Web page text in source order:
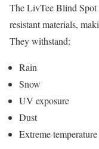
The LivTee Blind Spot
resistant materials,
They withstand:
Rain
Snow
UV exposure
Dust
Extreme